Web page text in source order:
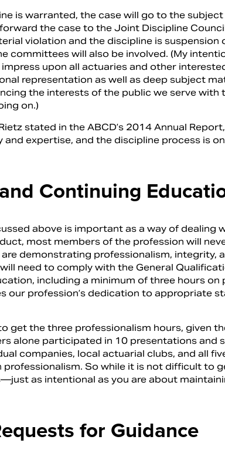
is warranted, the case will go to the subject
the case to the Joint Discipline
violation and the discipline is suspension
committees will also be involved. (My
upon all actuaries and other
representation as well as deep subject
the interests of the public we serve with
on.)
stated in the ABCD’s 2014 Annual
expertise, and the discipline process is
Continuing
above is important as a way of dealing
most members of the profession will
demonstrating professionalism, integrity,
need to comply with the General
including a minimum of three hours on
our profession’s dedication to appropriate
get the three professionalism hours, given
alone participated in 10 presentations and
companies, local actuarial clubs, and all
So while it is not difficult to
as intentional as you are about
for Guidance